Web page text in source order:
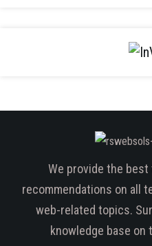
We provide the
recommendations on all
web-related topics.
knowledge base